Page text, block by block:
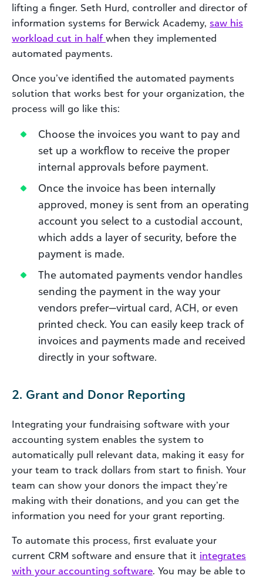
lifting a finger. Seth Hurd, controller and director of
information systems for Berwick Academy, saw his
workload cut in half when they implemented
automated payments.
Once you’ve identified the automated payments
solution that works best for your organization, the
process will go like this:
Choose the invoices you want to pay and
set up a workflow to receive the proper
internal approvals before payment.
Once the invoice has been internally
approved, money is sent from an operating
account you select to a custodial account,
which adds a layer of security, before the
payment is made.
The automated payments vendor handles
sending the payment in the way your
vendors prefer—virtual card, ACH, or even
printed check. You can easily keep track of
invoices and payments made and received
directly in your software.
2. Grant and Donor Reporting
Integrating your fundraising software with your
accounting system enables the system to
automatically pull relevant data, making it easy for
your team to track dollars from start to finish. Your
team can show your donors the impact they’re
making with their donations, and you can get the
information you need for your grant reporting.
To automate this process, first evaluate your
current CRM software and ensure that it integrates
with your accounting software. You may be able to